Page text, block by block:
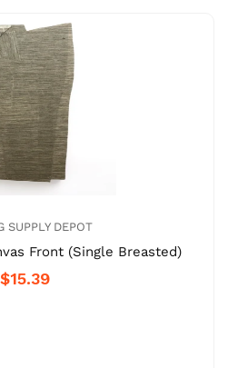
SUPPLY DEPOT
Front (Single Breasted)
$15.39